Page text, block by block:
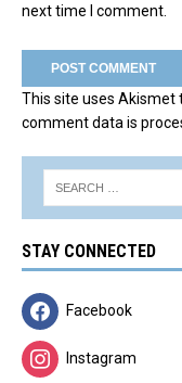
next time I comment.
This site uses Akismet
comment data is
STAY CONNECTED
Facebook
Instagram